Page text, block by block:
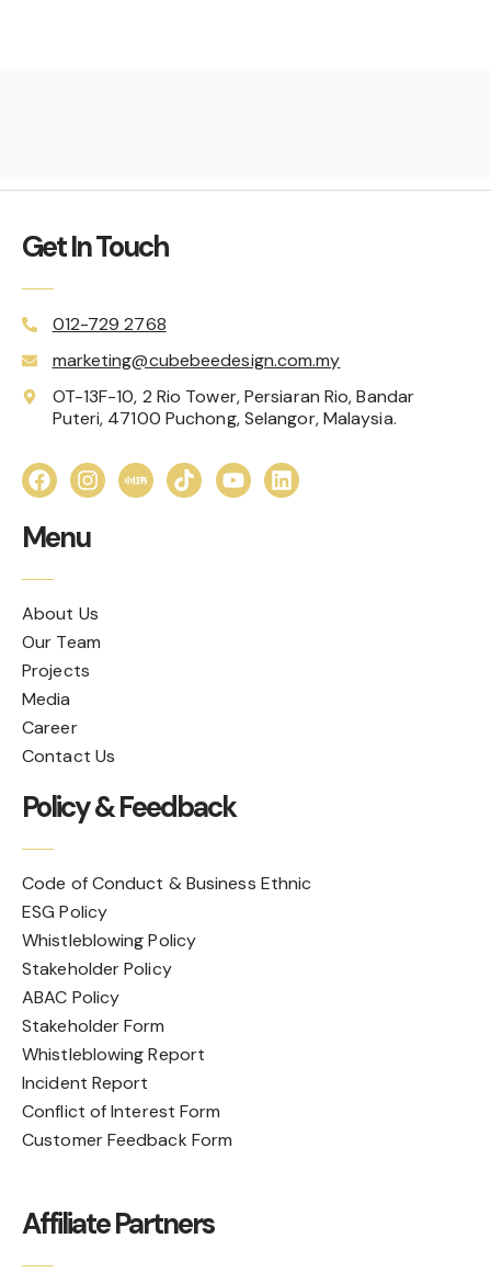
Get In Touch
012-729 2768
marketing@cubebeedesign.com.my
OT-13F-10, 2 Rio Tower, Persiaran Rio, Bandar
Puteri, 47100 Puchong, Selangor, Malaysia.
Menu
About Us
Our Team
Projects
Media
Career
Contact Us
Policy & Feedback
Code of Conduct & Business Ethnic
ESG Policy
Whistleblowing Policy
Stakeholder Policy
ABAC Policy
Stakeholder Form
Whistleblowing Report
Incident Report
Conflict of Interest Form
Customer Feedback Form
Affiliate Partners